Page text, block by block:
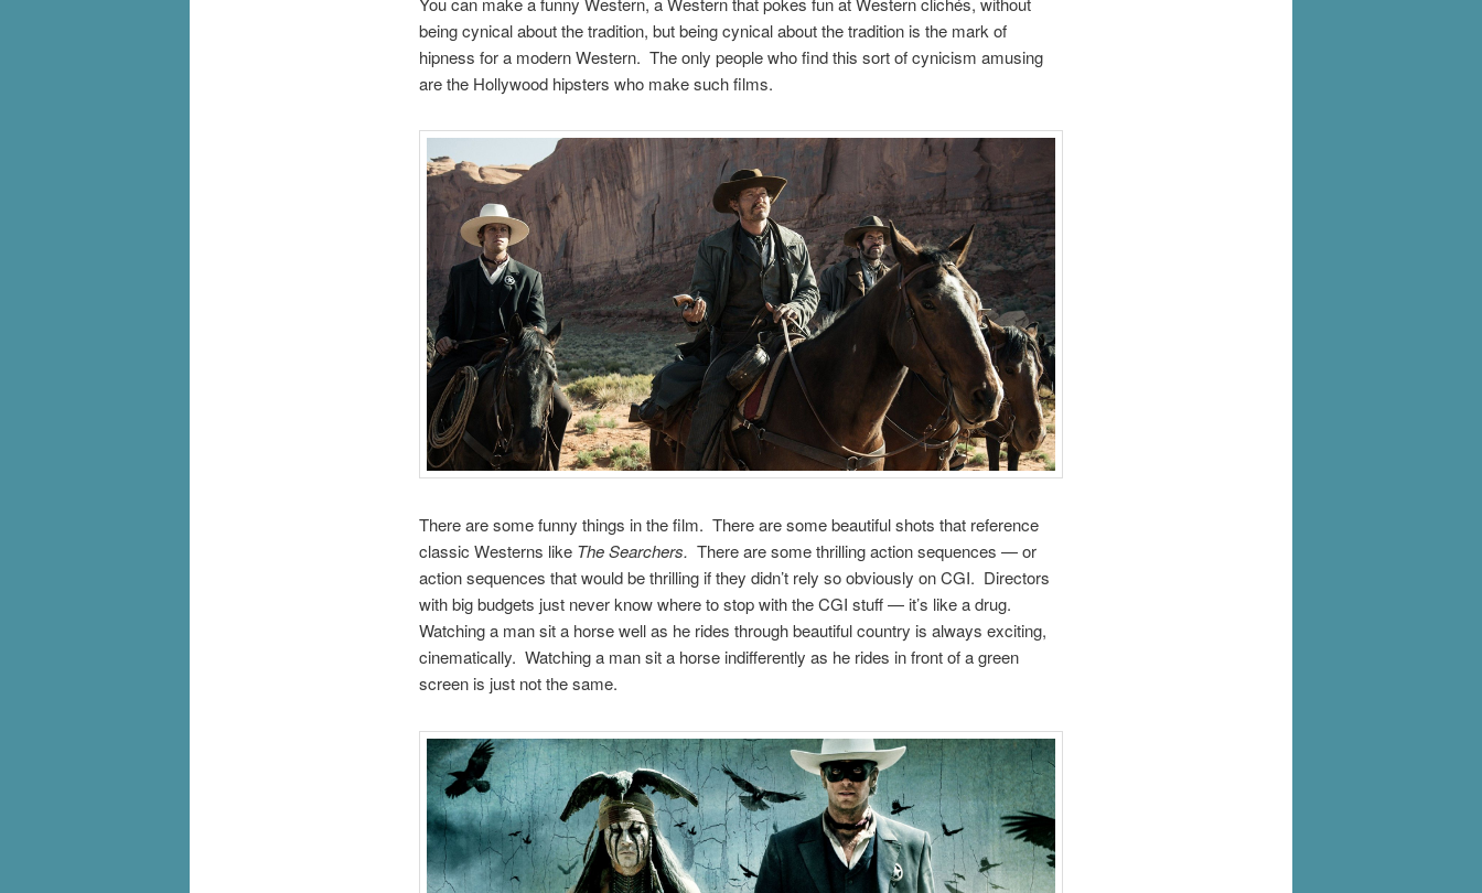
being cynical about the tradition, but being cynical about the tradition is the mark of
hipness for a modern Western. The only people who find this sort of cynicism amusing
are the Hollywood hipsters who make such films.
There are some funny things in the film. There are some beautiful shots that reference
classic Westerns like The Searchers. There are some thrilling action sequences — or
action sequences that would be thrilling if they didn’t rely so obviously on CGI. Directors
with big budgets just never know where to stop with the CGI stuff — it’s like a drug.
Watching a man sit a horse well as he rides through beautiful country is always exciting,
cinematically. Watching a man sit a horse indifferently as he rides in front of a green
screen is just not the same.